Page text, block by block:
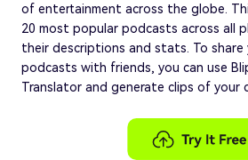
of entertainment across the globe.
20 most popular podcasts across all
their descriptions and stats. To
podcasts with friends, you can use
Translator and generate clips of your